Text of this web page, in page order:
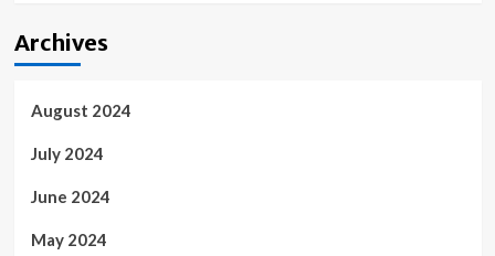
Archives
August 2024
July 2024
June 2024
May 2024